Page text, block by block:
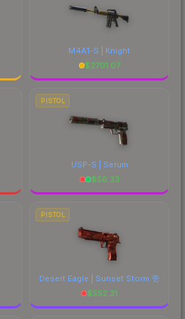
M4A1-S | Knight
$2701.07
PISTOL
USP-S | Serum
$56.33
PISTOL
Desert Eagle | Sunset Storm 壱
$552.31